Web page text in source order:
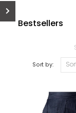
Bestsellers
Sort by: